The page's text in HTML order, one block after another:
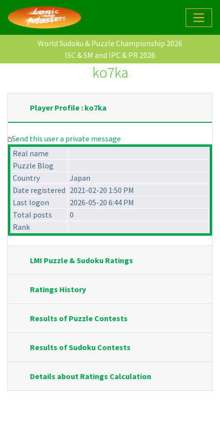
World Sudoku & Puzzle Championship 2026
ISC & SM and IPC & PR 2026
ko7ka
Player Profile : ko7ka
Send this user a private message
Real name
Puzzle Blog
Country
Japan
Date registered 2021-02-20 1:50 PM
Last logon
2026-05-20 6:44 PM
Total posts
0
Rank
LMI Puzzle & Sudoku Ratings
Ratings History
Results of Puzzle Contests
Results of Sudoku Contests
Details about Ratings Calculation